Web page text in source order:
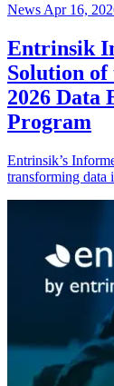
News Apr 16,
Entrinsik
Solution
2026 Data
Program
Entrinsik’s
transforming data